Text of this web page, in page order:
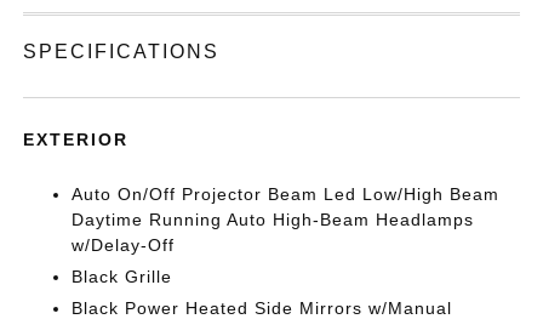
SPECIFICATIONS
EXTERIOR
Auto On/Off Projector Beam Led Low/High Beam
Daytime Running Auto High-Beam Headlamps
w/Delay-Off
Black Grille
Black Power Heated Side Mirrors w/Manual